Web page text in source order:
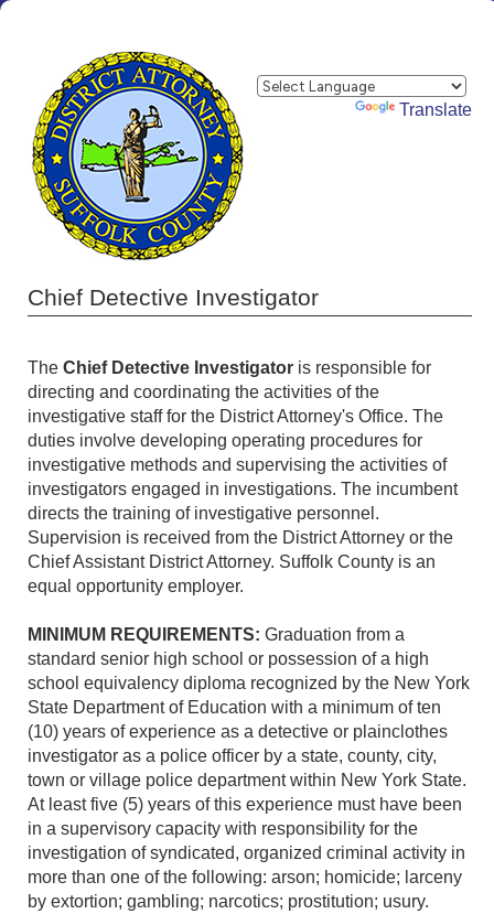
Powered by Translate
Chief Detective Investigator
The Chief Detective Investigator is responsible for
directing and coordinating the activities of the
investigative staff for the District Attorney's Office. The
duties involve developing operating procedures for
investigative methods and supervising the activities of
investigators engaged in investigations. The incumbent
directs the training of investigative personnel.
Supervision is received from the District Attorney or the
Chief Assistant District Attorney. Suffolk County is an
equal opportunity employer.
MINIMUM REQUIREMENTS: Graduation from a
standard senior high school or possession of a high
school equivalency diploma recognized by the New York
State Department of Education with a minimum of ten
(10) years of experience as a detective or plainclothes
investigator as a police officer by a state, county, city,
town or village police department within New York State.
At least five (5) years of this experience must have been
in a supervisory capacity with responsibility for the
investigation of syndicated, organized criminal activity in
more than one of the following: arson; homicide; larceny
by extortion; gambling; narcotics; prostitution; usury.